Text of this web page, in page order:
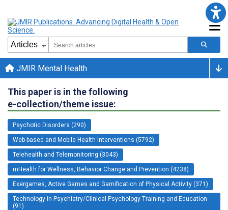
JMIR Mental Health
This paper is in the following
e-collection/theme issue:
Psychotic Disorders (290)
Web-based and Mobile Health Interventions (5792)
Telehealth and Telemonitoring (3043)
mHealth for Wellness, Behavior Change and Prevention (4238)
Exergames, Active Games and Gamification of Physical Activity (371)
Technology in Psychiatry/Clinical Psychology Training and Education
(91)